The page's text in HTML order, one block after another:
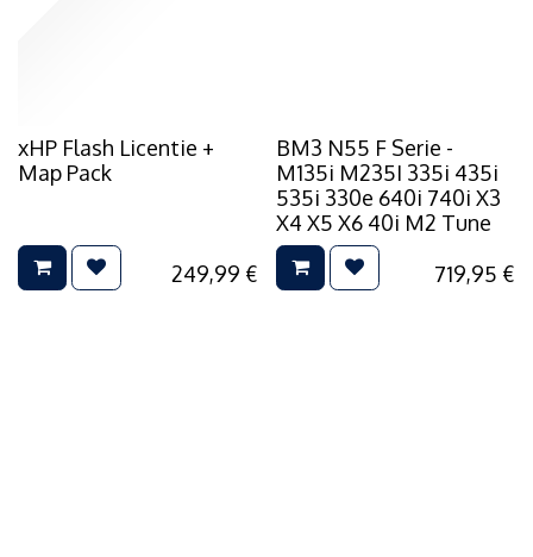
xHP Flash Licentie +
Map Pack
249,99 €
BM3 N55 F Serie -
M135i M235I 335i 435i
535i 330e 640i 740i X3
X4 X5 X6 40i M2 Tune
719,95 €